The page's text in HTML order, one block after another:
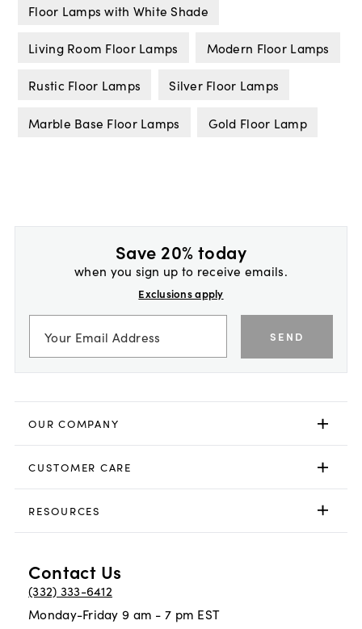
Floor Lamps with White Shade
Living Room Floor Lamps Modern Floor Lamps
Rustic Floor Lamps Silver Floor Lamps
Marble Base Floor Lamps Gold Floor Lamp
Save 20% today
when you sign up to receive emails.
Exclusions apply
SEND
OUR COMPANY
CUSTOMER CARE
RESOURCES
Contact Us
(332) 333-6412
Monday-Friday 9 am - 7 pm EST